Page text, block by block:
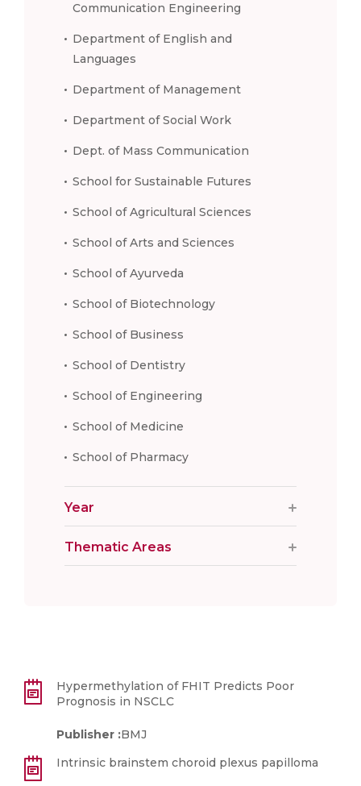
Communication Engineering
Department of English and
Languages
Department of Management
Department of Social Work
Dept. of Mass Communication
School for Sustainable Futures
School of Agricultural Sciences
School of Arts and Sciences
School of Ayurveda
School of Biotechnology
School of Business
School of Dentistry
School of Engineering
School of Medicine
School of Pharmacy
Year
Thematic Areas
Hypermethylation of FHIT Predicts Poor
Prognosis in NSCLC
Publisher :BMJ
Intrinsic brainstem choroid plexus papilloma